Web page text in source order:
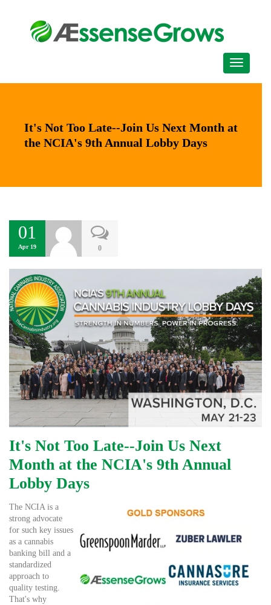
It's Not Too Late--Join Us Next Month at
the NCIA's 9th Annual Lobby Days
01
Apr 19 0
It's Not Too Late--Join Us Next
Month at the NCIA's 9th Annual
Lobby Days
The NCIA is a
strong advocate
for such key issues
as a cannabis
banking bill and a
standardized
approach to
quality testing.
That's why